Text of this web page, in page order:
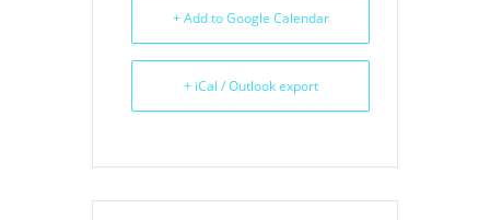
+ Add to Google Calendar
+ iCal / Outlook export